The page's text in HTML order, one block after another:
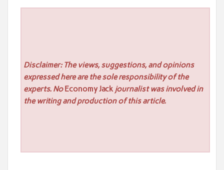
Disclaimer: The views, suggestions, and opinions
expressed here are the sole responsibility of the
experts. NoEconomy Jackjournalist was involved in
the writing and production of this article.